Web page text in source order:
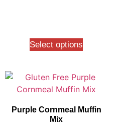
Select options
Purple Cornmeal Muffin
Mix